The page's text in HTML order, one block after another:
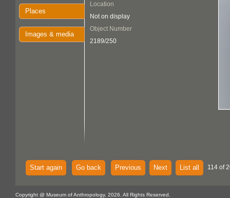
Places
Images & media
Location
Not on display
Object Number
2189/250
Start again Go back Previous Next List all 114 of
Copyright @ Museum of Anthropology, 2026. All Rights Reserved.